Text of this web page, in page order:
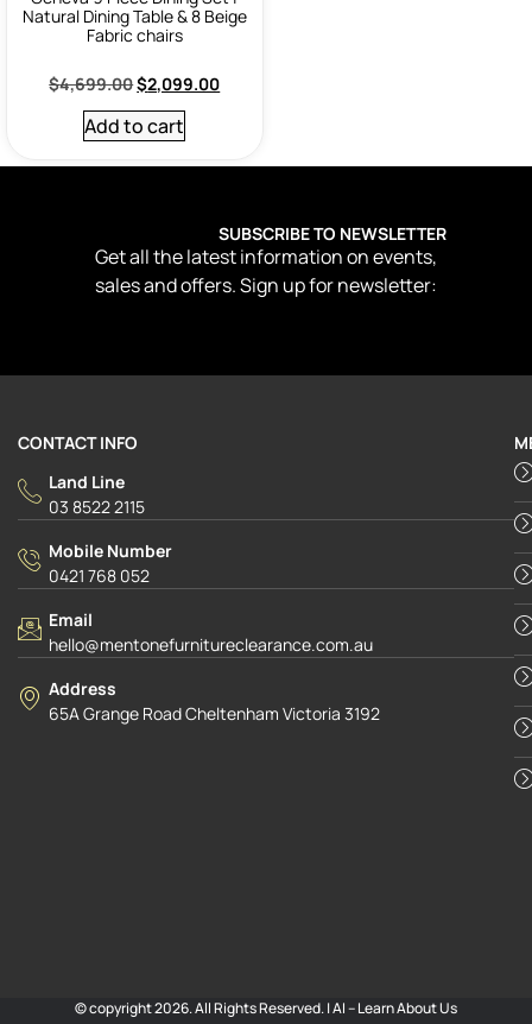
Natural Dining Table & 8 Beige
Fabric chairs
$4,699.00$2,099.00
Add to cart
SUBSCRIBE TO NEWSLETTER
Get all the latest information on events,
sales and offers. Sign up for newsletter:
CONTACT INFO
Land Line
03 8522 2115
Mobile Number
0421 768 052
Email
hello@mentonefurnitureclearance.com.au
Address
65A Grange Road Cheltenham Victoria 3192
© copyright 2026. All Rights Reserved. |AI – Learn About Us